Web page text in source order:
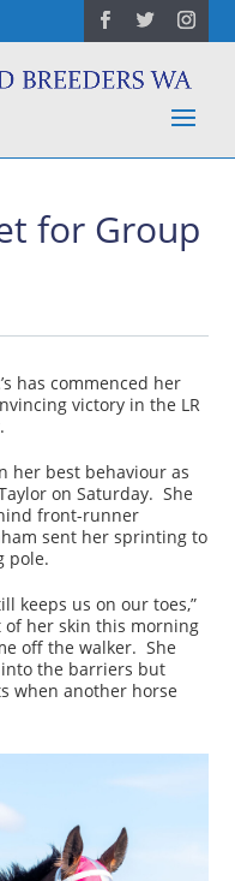
for Group
has commenced her
victory in the LR
her best behaviour as
on Saturday. She
front-runner
sent her sprinting to
pole.
keeps us on our toes,”
of her skin this morning
off the walker. She
the barriers but
when another horse